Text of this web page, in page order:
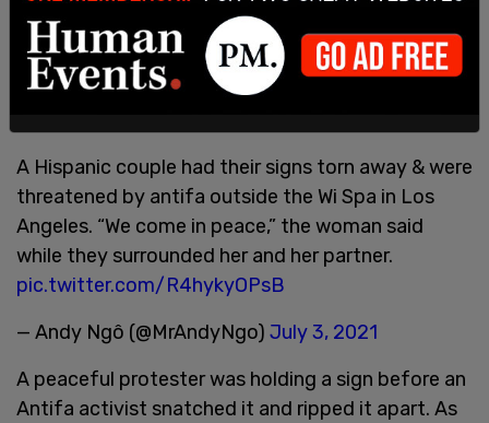
accused of “transphobia” at the violent protest
outside Wi Spa in Los Angeles.
pic.twitter.com/gEgt1FLq3M
A Hispanic couple had their signs torn away & were
threatened by antifa outside the Wi Spa in Los
Angeles. “We come in peace,” the woman said
while they surrounded her and her partner.
pic.twitter.com/R4hykyOPsB
— Andy Ngô (@MrAndyNgo) July 3, 2021
A peaceful protester was holding a sign before an
Antifa activist snatched it and ripped it apart. As